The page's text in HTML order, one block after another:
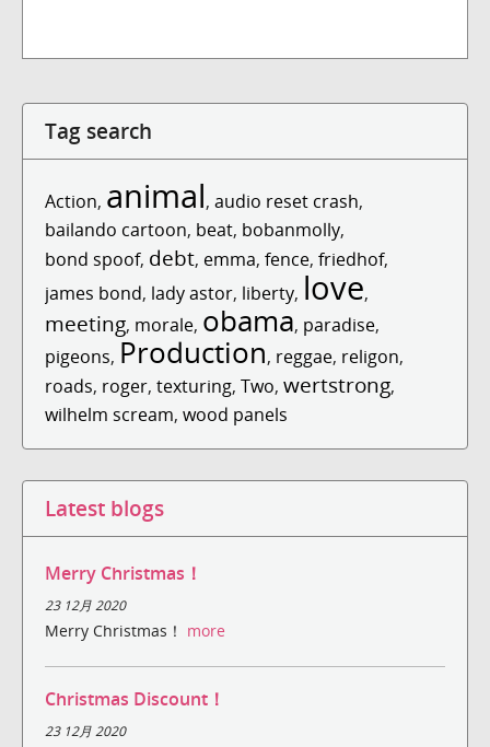
Tag search
Action, animal, audio reset crash,
bailando cartoon, beat, bobanmolly,
bond spoof, debt, emma, fence, friedhof,
james bond, lady astor, liberty, love,
meeting, morale, obama, paradise,
pigeons, Production, reggae, religon,
roads, roger, texturing, Two, wertstrong,
wilhelm scream, wood panels
Latest blogs
Merry Christmas！
23 12月 2020
Merry Christmas！ more
Christmas Discount！
23 12月 2020